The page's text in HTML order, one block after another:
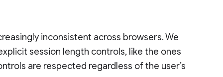
inconsistent across browsers. We
session length controls, like the ones
are respected regardless of the user’s